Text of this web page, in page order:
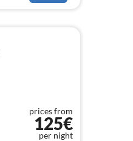
prices from
125€
per night